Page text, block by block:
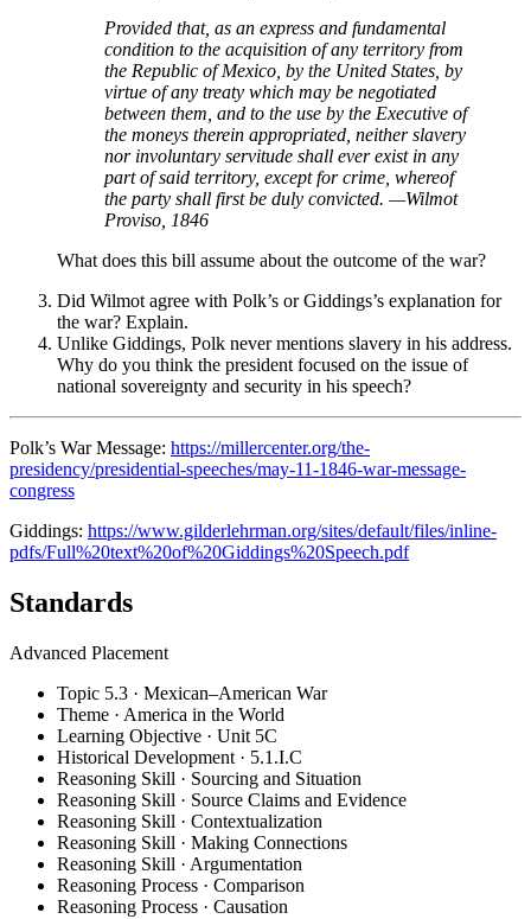
Provided that, as an express and fundamental
condition to the acquisition of any territory from
the Republic of Mexico, by the United States, by
virtue of any treaty which may be negotiated
between them, and to the use by the Executive of
the moneys therein appropriated, neither slavery
nor involuntary servitude shall ever exist in any
part of said territory, except for crime, whereof
the party shall first be duly convicted. —Wilmot
Proviso, 1846
What does this bill assume about the outcome of the war?
Did Wilmot agree with Polk’s or Giddings’s explanation for
the war? Explain.
Unlike Giddings, Polk never mentions slavery in his address.
Why do you think the president focused on the issue of
national sovereignty and security in his speech?
Polk’s War Message: https://millercenter.org/the-
presidency/presidential-speeches/may-11-1846-war-message-
congress
Giddings: https://www.gilderlehrman.org/sites/default/files/inline-
pdfs/Full%20text%20of%20Giddings%20Speech.pdf
Standards
Advanced Placement
Topic 5.3 · Mexican–American War
Theme · America in the World
Learning Objective · Unit 5C
Historical Development · 5.1.I.C
Reasoning Skill · Sourcing and Situation
Reasoning Skill · Source Claims and Evidence
Reasoning Skill · Contextualization
Reasoning Skill · Making Connections
Reasoning Skill · Argumentation
Reasoning Process · Comparison
Reasoning Process · Causation